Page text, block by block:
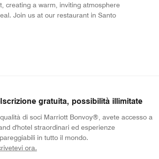
creating a warm, inviting atmosphere
Join us at our restaurant in Santo
Iscrizione gratuita, possibilità illimitate
di soci Marriott Bonvoy®, avete accesso a
d'hotel straordinari ed esperienze
in tutto il mondo.
ora.